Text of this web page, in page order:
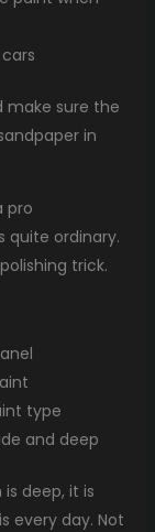
make sure the
in
pro
quite ordinary.
trick.
type
and deep
deep, it is
every day. Not